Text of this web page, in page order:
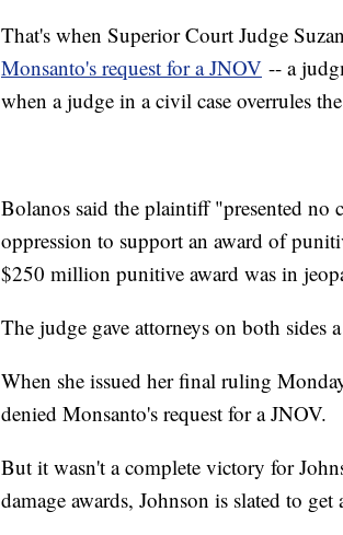
That's when Superior Court Judge
Monsanto's request for a JNOV -- a
when a judge in a civil case overrules
Bolanos said the plaintiff "presented no
oppression to support an award of
$250 million punitive award was in
The judge gave attorneys on both sides
When she issued her final ruling
denied Monsanto's request for a JNOV.
But it wasn't a complete victory for
damage awards, Johnson is slated to